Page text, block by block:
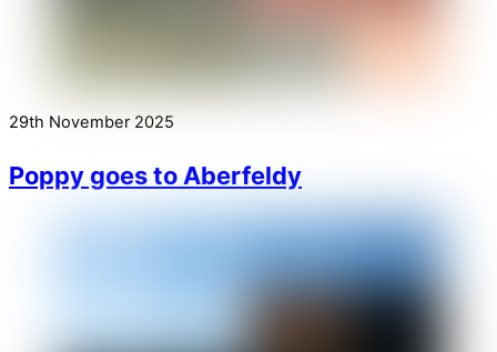
29th November 2025
Poppy goes to Aberfeldy